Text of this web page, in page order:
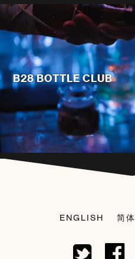
B28 BOTTLE CLUB
ENGLISH 简